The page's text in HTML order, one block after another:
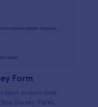
Form
teen screen time
Survey Form,